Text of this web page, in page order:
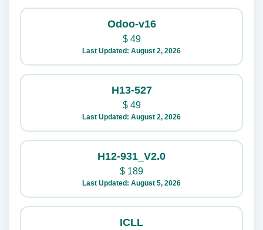
Odoo-v16
$49
Last Updated: August 2, 2026
H13-527
$49
Last Updated: August 2, 2026
H12-931_V2.0
$ 189
Last Updated: August 5, 2026
ICLL